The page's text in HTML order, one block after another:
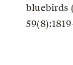
bluebirds (